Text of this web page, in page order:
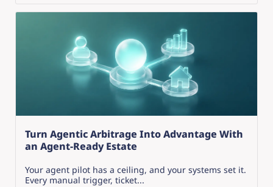
Turn Agentic Arbitrage Into Advantage With
an Agent-Ready Estate
Your agent pilot has a ceiling, and your systems set it.
Every manual trigger, ticket...